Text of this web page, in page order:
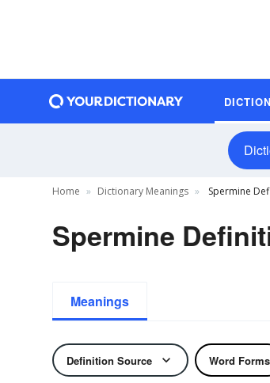
Home Dictionary Meanings Spermine
Spermine
Meanings
Definition Source Word Forms